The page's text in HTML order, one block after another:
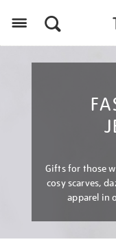
Gifts for those
cosy scarves,
apparel in